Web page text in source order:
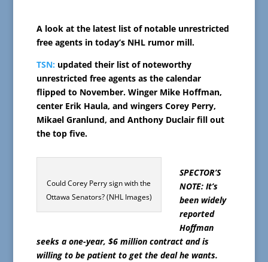
A look at the latest list of notable unrestricted
free agents in today’s NHL rumor mill.
TSN: updated their list of noteworthy
unrestricted free agents as the calendar
flipped to November. Winger Mike Hoffman,
center Erik Haula, and wingers Corey Perry,
Mikael Granlund, and Anthony Duclair fill out
the top five.
Could Corey Perry sign with the
Ottawa Senators? (NHL Images)
SPECTOR’S
NOTE: It’s
been widely
reported
Hoffman
seeks a one-year, $6 million contract and is
willing to be patient to get the deal he wants.